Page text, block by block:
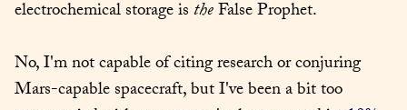
electrochemical storage is the False Prophet.
No, I'm not capable of citing research or conjuring
Mars-capable spacecraft, but I've been a bit too